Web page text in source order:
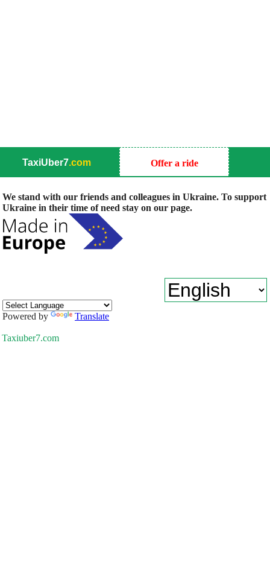
TaxiUber7.com Offer a ride
We stand with our friends and colleagues in Ukraine. To support
Ukraine in their time of need stay on our page.
Powered by Translate
Taxiuber7.com